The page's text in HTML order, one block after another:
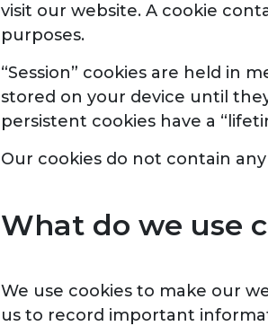
visit our website. A cookie
purposes.
“Session” cookies are held in
stored on your device until
persistent cookies have a
Our cookies do not contain
What do we use
We use cookies to make our
us to record important